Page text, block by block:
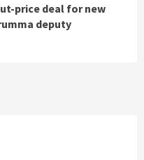
price deal for new
deputy